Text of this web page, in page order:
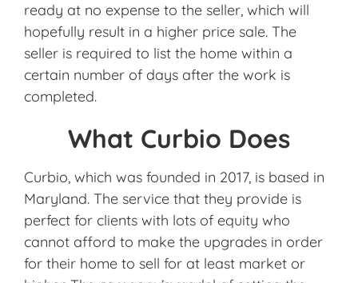
ready at no expense to the seller, which will
hopefully result in a higher price sale. The
seller is required to list the home within a
certain number of days after the work is
completed.
What Curbio Does
Curbio, which was founded in 2017, is based in
Maryland. The service that they provide is
perfect for clients with lots of equity who
cannot afford to make the upgrades in order
for their home to sell for at least market or